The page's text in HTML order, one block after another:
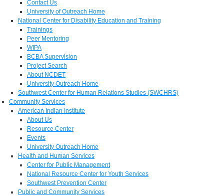
Contact Us
University of Outreach Home
National Center for Disability Education and Training
Trainings
Peer Mentoring
WIPA
BCBA Supervision
Project Search
About NCDET
University Outreach Home
Southwest Center for Human Relations Studies (SWCHRS)
Community Services
American Indian Institute
About Us
Resource Center
Events
University Outreach Home
Health and Human Services
Center for Public Management
National Resource Center for Youth Services
Southwest Prevention Center
Public and Community Services